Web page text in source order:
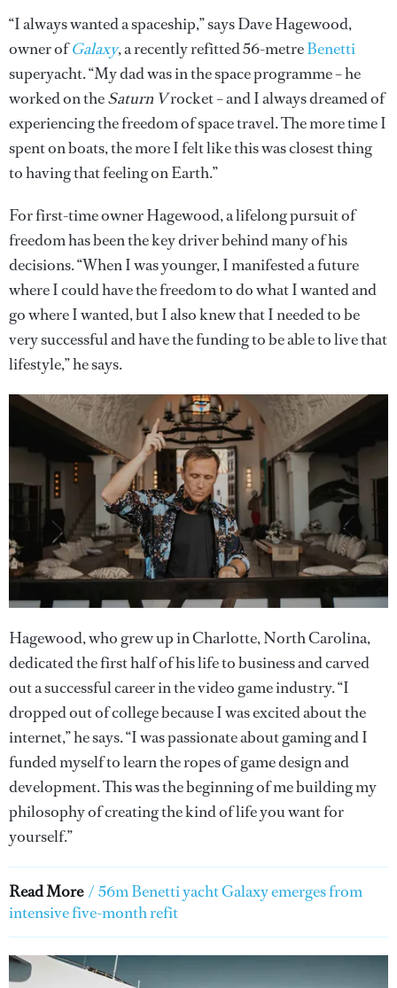
“I always wanted a spaceship,” says Dave Hagewood,
owner ofGalaxy, a recently refitted 56-metreBenetti
superyacht. “My dad was in the space programme – he
worked on theSaturn Vrocket – and I always dreamed of
experiencing the freedom of space travel. The more time I
spent on boats, the more I felt like this was closest thing
to having that feeling on Earth.”
For first-time owner Hagewood, a lifelong pursuit of
freedom has been the key driver behind many of his
decisions. “When I was younger, I manifested a future
where I could have the freedom to do what I wanted and
go where I wanted, but I also knew that I needed to be
very successful and have the funding to be able to live that
lifestyle,” he says.
Hagewood, who grew up in Charlotte, North Carolina,
dedicated the first half of his life to business and carved
out a successful career in the video game industry. “I
dropped out of college because I was excited about the
internet,” he says. “I was passionate about gaming and I
funded myself to learn the ropes of game design and
development. This was the beginning of me building my
philosophy of creating the kind of life you want for
yourself.”
Read More / 56m Benetti yacht Galaxy emerges from
intensive five-month refit